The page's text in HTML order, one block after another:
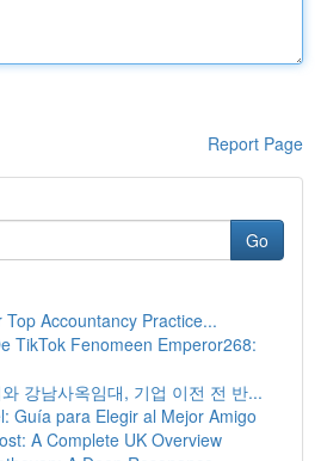
Report Page
Go
Top Accountancy Practice...
TikTok Fenomeen Emperor268:
강남사옥임대, 기업 이전 전 반...
Guía para Elegir al Mejor Amigo
A Complete UK Overview